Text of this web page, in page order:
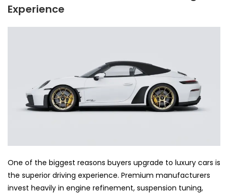
Experience
One of the biggest reasons buyers upgrade to luxury cars is
the superior driving experience. Premium manufacturers
invest heavily in engine refinement, suspension tuning,